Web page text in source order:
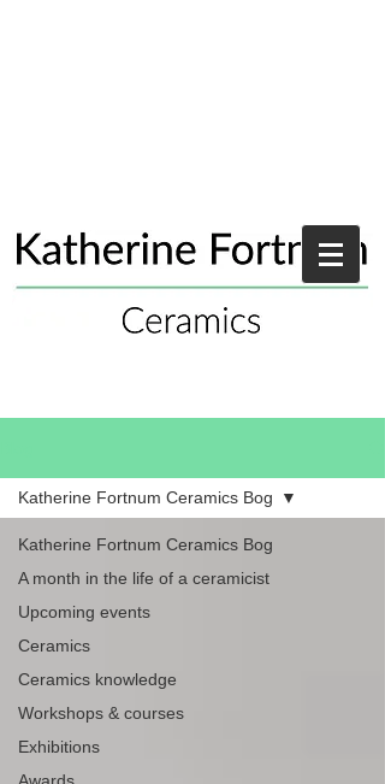
Katherine Fortnum Ceramics Bog
A month in the life of a ceramicist
Upcoming events
Ceramics
Ceramics knowledge
Workshops & courses
Exhibitions
Katherine Fortnum Ceramics Bog